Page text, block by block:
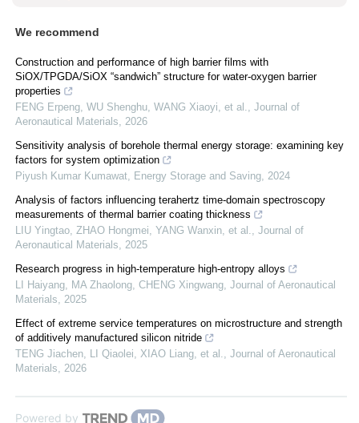
We recommend
Construction and performance of high barrier films with
SiOX/TPGDA/SiOX “sandwich” structure for water-oxygen barrier
properties
FENG Erpeng, WU Shenghu, WANG Xiaoyi, et al., Journal of
Aeronautical Materials, 2026
Sensitivity analysis of borehole thermal energy storage: examining key
factors for system optimization
Piyush Kumar Kumawat, Energy Storage and Saving, 2024
Analysis of factors influencing terahertz time-domain spectroscopy
measurements of thermal barrier coating thickness
LIU Yingtao, ZHAO Hongmei, YANG Wanxin, et al., Journal of
Aeronautical Materials, 2025
Research progress in high-temperature high-entropy alloys
LI Haiyang, MA Zhaolong, CHENG Xingwang, Journal of Aeronautical
Materials, 2025
Effect of extreme service temperatures on microstructure and strength
of additively manufactured silicon nitride
TENG Jiachen, LI Qiaolei, XIAO Liang, et al., Journal of Aeronautical
Materials, 2026
Powered by